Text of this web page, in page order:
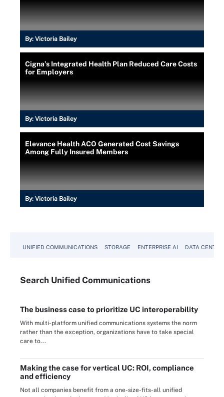
By: Victoria Bailey
Cigna’s Integrated Health Plan Reduced Care Costs
for Employers
By: Victoria Bailey
Elevance Health ACO Generated Cost Savings
Among Fully Insured Members
By: Victoria Bailey
UNIFIED COMMUNICATIONS STORAGE ENTERPRISE AI DATA CENTER
Search Unified Communications
The business case to prioritize UC interoperability
With multi-platform unified communications systems the norm
rather than the exception, organizations have to take special
care to...
Making the case for vertical UC: ROI, compliance
and efficiency
Not all companies benefit from a one-size-fits-all unified